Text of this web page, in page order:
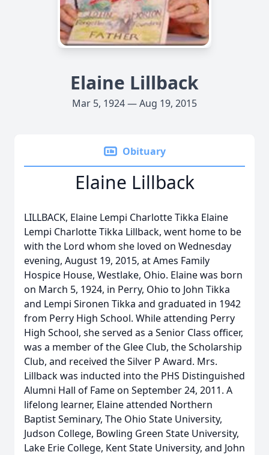
Elaine Lillback
Mar 5, 1924 — Aug 19, 2015
Obituary
Elaine Lillback
LILLBACK, Elaine Lempi Charlotte Tikka Elaine
Lempi Charlotte Tikka Lillback, went home to be
with the Lord whom she loved on Wednesday
evening, August 19, 2015, at Ames Family
Hospice House, Westlake, Ohio. Elaine was born
on March 5, 1924, in Perry, Ohio to John Tikka
and Lempi Sironen Tikka and graduated in 1942
from Perry High School. While attending Perry
High School, she served as a Senior Class officer,
was a member of the Glee Club, the Scholarship
Club, and received the Silver P Award. Mrs.
Lillback was inducted into the PHS Distinguished
Alumni Hall of Fame on September 24, 2011. A
lifelong learner, Elaine attended Northern
Baptist Seminary, The Ohio State University,
Judson College, Bowling Green State University,
Lake Erie College, Kent State University, and John